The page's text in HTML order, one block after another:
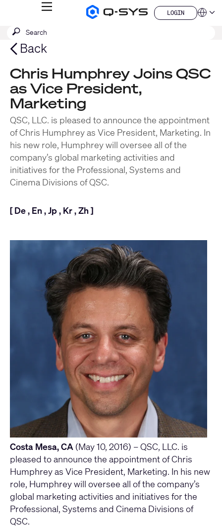
Q-
MENU
LOGIN
LOGIN
QSYS.com (English)
India (English)
Deutsch
Español
Français
日本語
한국어
China (中文)
Submit
SEARCH
Back
Chris Humphrey Joins QSC
as Vice President,
Marketing
QSC, LLC. is pleased to announce the appointment
of Chris Humphrey as Vice President, Marketing. In
his new role, Humphrey will oversee all of the
company’s global marketing activities and
initiatives for the Professional, Systems and
Cinema Divisions of QSC.
[De, En ,Jp, Kr,Zh ]
Costa Mesa, CA (May 10, 2016) –QSC, LLC. is
pleased to announce the appointment of Chris
Humphrey as Vice President, Marketing. In his new
role, Humphrey will oversee all of the company’s
global marketing activities and initiatives for the
Professional, Systems and Cinema Divisions of
QSC.